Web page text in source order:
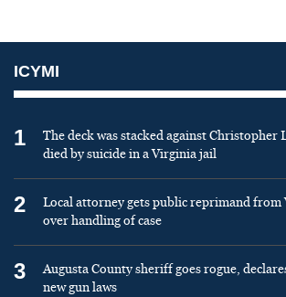
ICYMI
1
The deck was stacked against Christopher
died by suicide in a Virginia jail
2
Local attorney gets public reprimand from
over handling of case
3
Augusta County sheriff goes rogue,
new gun laws